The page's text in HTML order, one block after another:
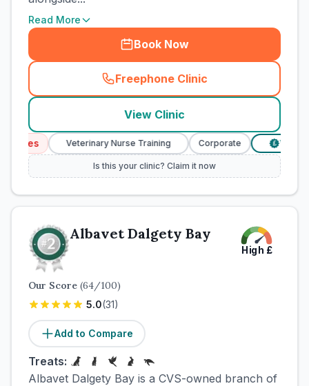
Read More
Book Now
Freephone Clinic
(town_cat_rank1_call
View Clinic
Veterinary Nurse Training Corporate Verified
Is this your clinic? Claim it now
Albavet Dalgety Bay
High £
Our Score (64/100)
5.0(31)
Add to Compare
Treats:
Albavet Dalgety Bay is a CVS-owned branch of